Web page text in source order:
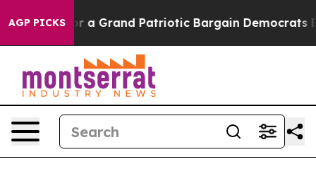
AGP PICKS
For a Grand Patriotic Bargain Democrats Endorse